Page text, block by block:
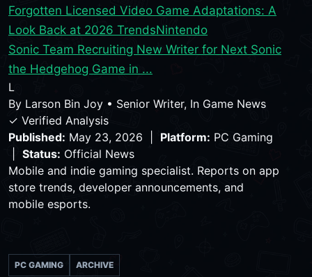
Forgotten Licensed Video Game Adaptations: A
Look Back at 2026 TrendsNintendo
Sonic Team Recruiting New Writer for Next Sonic
the Hedgehog Game in ...
L
By Larson Bin Joy • Senior Writer, In Game News
✓ Verified Analysis
Published: May 23, 2026 | Platform: PC Gaming
Status: Official News
Mobile and indie gaming specialist. Reports on app
store trends, developer announcements, and
mobile esports.
PC GAMING ARCHIVE